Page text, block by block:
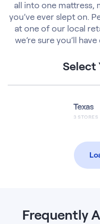
all into one mattress,
you’ve ever slept on.
at one of our local
we’re sure you’ll
Select
Texas
3 STORES
Frequently